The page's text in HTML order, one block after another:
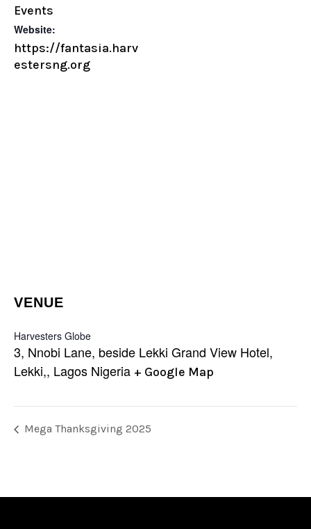
Events
Website:
https://fantasia.harv
estersng.org
VENUE
Harvesters Globe
3, Nnobi Lane, beside Lekki Grand View Hotel,
Lekki,, Lagos Nigeria + Google Map
Mega Thanksgiving 2025